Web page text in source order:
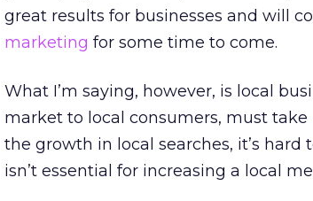
great results for businesses and will
marketing for some time to come.
What I’m saying, however, is local
market to local consumers, must
the growth in local searches, it’s
isn’t essential for increasing a local